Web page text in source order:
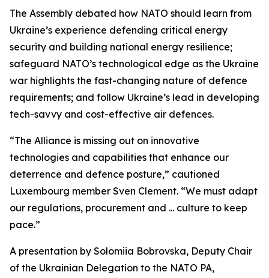
The Assembly debated how NATO should learn from
Ukraine’s experience defending critical energy
security and building national energy resilience;
safeguard NATO’s technological edge as the Ukraine
war highlights the fast-changing nature of defence
requirements; and follow Ukraine’s lead in developing
tech-savvy and cost-effective air defences.
“The Alliance is missing out on innovative
technologies and capabilities that enhance our
deterrence and defence posture,” cautioned
Luxembourg member Sven Clement. “We must adapt
our regulations, procurement and ... culture to keep
pace.”
A presentation by Solomiia Bobrovska, Deputy Chair
of the Ukrainian Delegation to the NATO PA,